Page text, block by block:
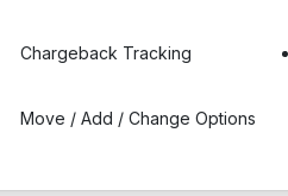
Chargeback Tracking
Move / Add / Change Options